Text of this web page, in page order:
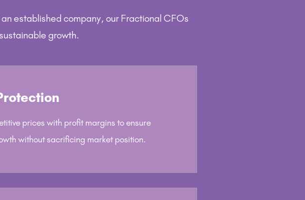
established company, our Fractional CFOs
growth.
prices with profit margins to ensure
without sacrificing market position.